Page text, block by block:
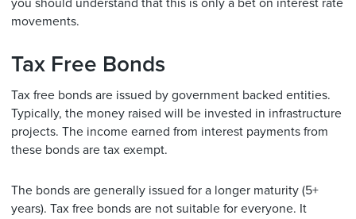
you should understand that this is only a bet on interest rate
movements.
Tax Free Bonds
Tax free bonds are issued by government backed entities.
Typically, the money raised will be invested in infrastructure
projects. The income earned from interest payments from
these bonds are tax exempt.
The bonds are generally issued for a longer maturity (5+
years). Tax free bonds are not suitable for everyone. It